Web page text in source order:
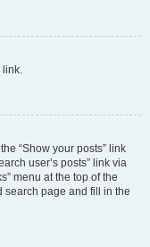
link.
“Show your posts” link
user’s posts” link via
menu at the top of the
search page and fill in the